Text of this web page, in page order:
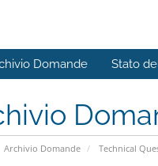
Domande Stato
Archivio Domande Technical